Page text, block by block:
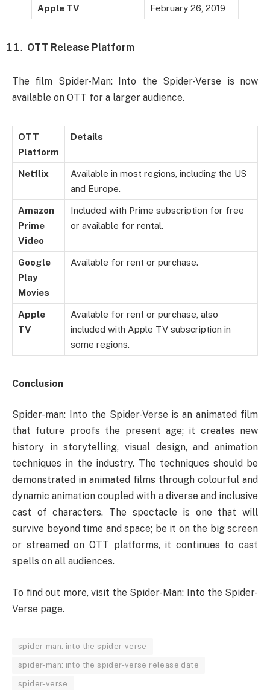
Apple TV February 26, 2019
OTT Release Platform
The film Spider-Man: Into the Spider-Verse is now
available on OTT for a larger audience.
OTT
Platform
Details
Netflix
Available in most regions, including the US
and Europe.
Amazon
Prime
Video
Included with Prime subscription for free
or available for rental.
Google
Play
Movies
Available for rent or purchase.
Apple
TV
Available for rent or purchase, also
included with Apple TV subscription in
some regions.
Conclusion
Spider-man: Into the Spider-Verse is an animated film
that future proofs the present age; it creates new
history in storytelling, visual design, and animation
techniques in the industry. The techniques should be
demonstrated in animated films through colourful and
dynamic animation coupled with a diverse and inclusive
cast of characters. The spectacle is one that will
survive beyond time and space; be it on the big screen
or streamed on OTT platforms, it continues to cast
spells on all audiences.
To find out more, visit the Spider-Man: Into the Spider-
Verse page.
spider-man: into the spider-verse
spider-man: into the spider-verse release date
spider-verse